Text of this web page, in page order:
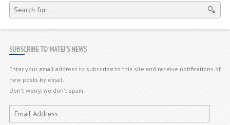
SEARCH
FOR:
SUBSCRIBE TO MATEJ'S NEWS
Enter your email address to subscribe to this site and receive notifications of
new posts by email.
Don't worry, we don't spam.
Email
Address